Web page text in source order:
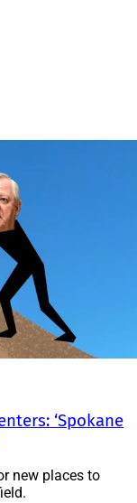
‘Spokane
new places to